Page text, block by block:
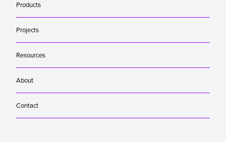
Products
Projects
Resources
About
Contact